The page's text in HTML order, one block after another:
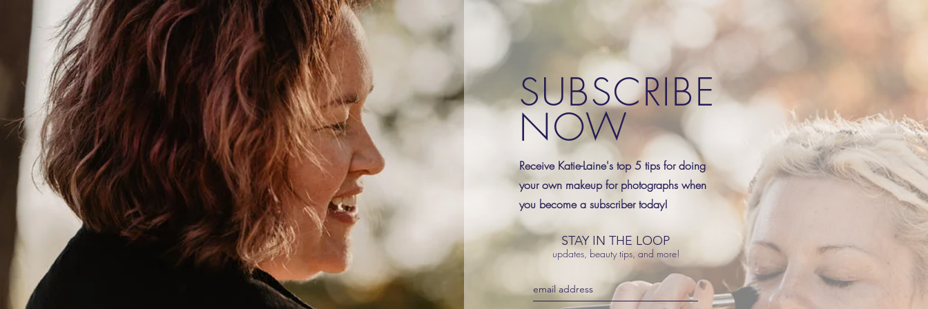
SUBSCRIBE
NOW
Receive Katie-Laine's top 5 tips for doing
your own makeup for photographs when
you become a subscriber today!
STAY IN THE LOOP
updates, beauty tips, and more!